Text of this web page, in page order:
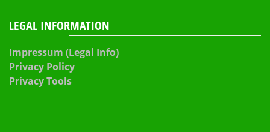
LEGAL INFORMATION
Impressum (Legal Info)
Privacy Policy
Privacy Tools